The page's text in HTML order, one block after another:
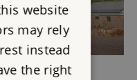
website
may rely
instead
the right